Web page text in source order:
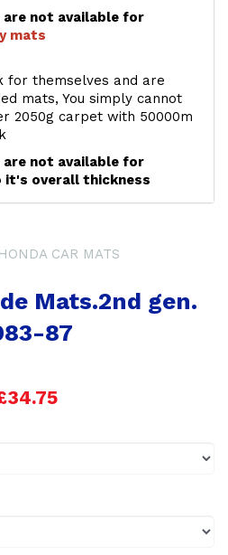
are not available for
mats
for themselves and are
mats, You simply cannot
2050g carpet with 50000m
are not available for
it's overall thickness
HONDA CAR MATS
Mats.2nd gen.
87